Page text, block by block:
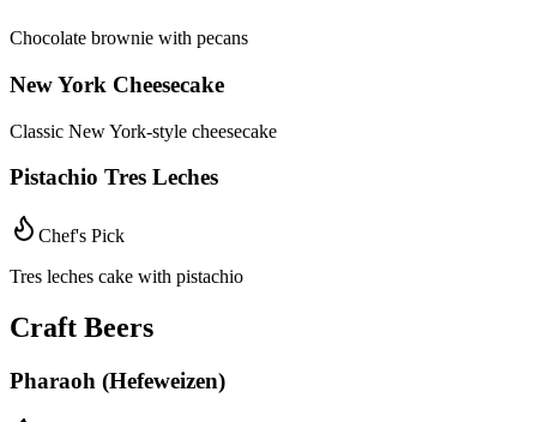
Chocolate brownie with pecans
New York Cheesecake
Classic New York-style cheesecake
Pistachio Tres Leches
Chef's Pick
Tres leches cake with pistachio
Craft Beers
Pharaoh (Hefeweizen)